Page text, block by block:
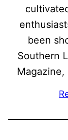
been
Southern
Magazine,